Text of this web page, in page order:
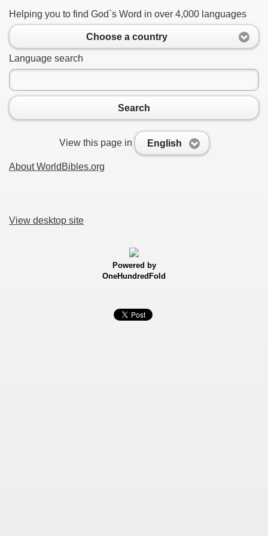
Helping you to find God`s Word in over 4,000 languages
Choose a country
Language search
Search
View this page in English
About WorldBibles.org
View desktop site
Powered by
OneHundredFold